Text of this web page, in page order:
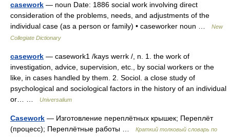
casework — noun Date: 1886 social work involving direct
consideration of the problems, needs, and adjustments of the
individual case (as a person or family) • caseworker noun …
New
Collegiate Dictionary
casework — casework1 /kays werrk /, n. 1. the work of
investigation, advice, supervision, etc., by social workers or the
like, in cases handled by them. 2. Sociol. a close study of
psychological and sociological factors in the history of an individual
or… …
Universalium
Casework — Изготовление переплётных крышек; Переплёт
(процесс); Переплётные работы …
Краткий толковый словарь по